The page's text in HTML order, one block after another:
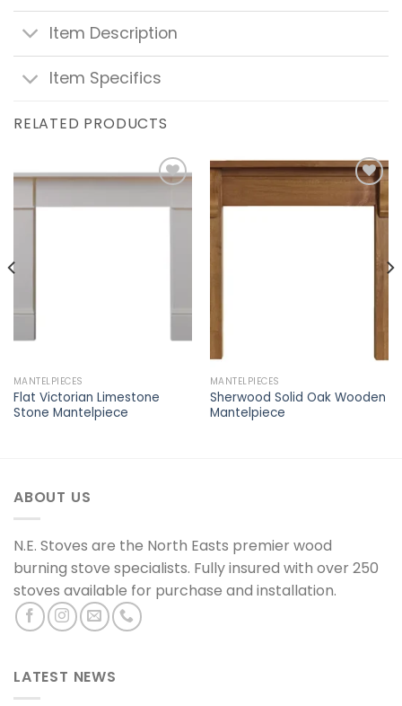
Item Description
Item Specifics
RELATED PRODUCTS
MANTELPIECES
Flat Victorian Limestone
Stone Mantelpiece
MANTELPIECES
Sherwood Solid Oak Wooden
Mantelpiece
ABOUT US
N.E. Stoves are the North Easts premier wood
burning stove specialists. Fully insured with over 250
stoves available for purchase and installation.
LATEST NEWS